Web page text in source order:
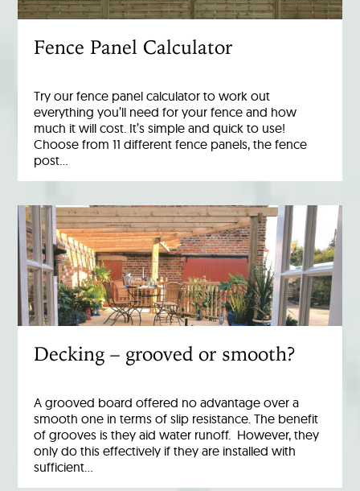
Fence Panel Calculator
Try our fence panel calculator to work out
everything you’ll need for your fence and how
much it will cost. It’s simple and quick to use!
Choose from 11 different fence panels, the fence
post…
Decking – grooved or smooth?
A grooved board offered no advantage over a
smooth one in terms of slip resistance. The benefit
of grooves is they aid water runoff. However, they
only do this effectively if they are installed with
sufficient…